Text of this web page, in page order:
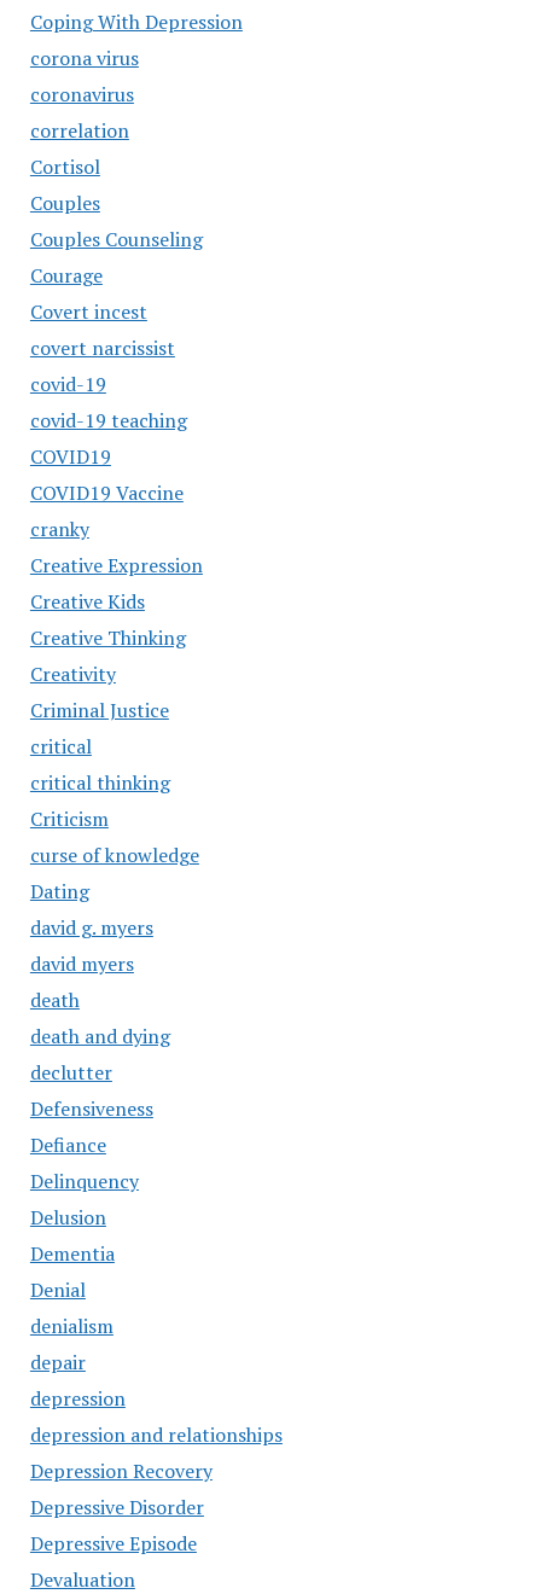
Coping With Depression
corona virus
coronavirus
correlation
Cortisol
Couples
Couples Counseling
Courage
Covert incest
covert narcissist
covid-19
covid-19 teaching
COVID19
COVID19 Vaccine
cranky
Creative Expression
Creative Kids
Creative Thinking
Creativity
Criminal Justice
critical
critical thinking
Criticism
curse of knowledge
Dating
david g. myers
david myers
death
death and dying
declutter
Defensiveness
Defiance
Delinquency
Delusion
Dementia
Denial
denialism
depair
depression
depression and relationships
Depression Recovery
Depressive Disorder
Depressive Episode
Devaluation